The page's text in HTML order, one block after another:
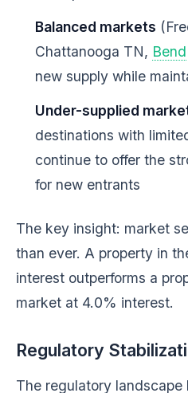
Balanced markets
Chattanooga TN, Bend
new supply while
Under-supplied
destinations with
continue to offer the
for new entrants
The key insight: market
than ever. A property in
interest outperforms a
market at 4.0% interest.
Regulatory
The regulatory landscape